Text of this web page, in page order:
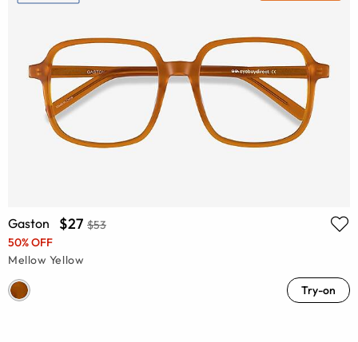
Gaston $27 $53
50% OFF
Mellow Yellow
Try-on